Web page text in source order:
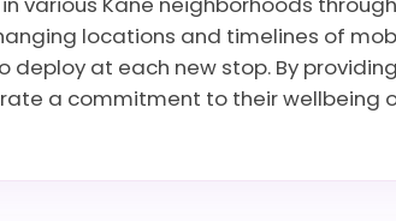
locations and timelines of
at each new stop. By
a commitment to their wellbeing